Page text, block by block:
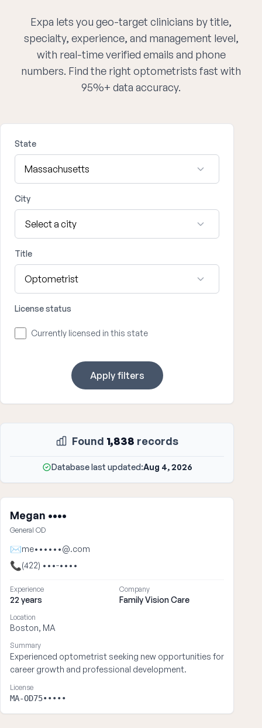
Expa lets you geo-target clinicians by title,
specialty, experience, and management level,
with real-time verified emails and phone
numbers. Find the right optometrists fast with
95%+ data accuracy.
State
City
Title
License status
Currently licensed in this state
Apply filters
Found 1,838 records
Database last updated:Aug 4, 2026
Megan ••••
General OD
✉me••••••@.com
📞(422) •••-••••
Experience
22 years
Company
Family Vision Care
Location
Boston, MA
Summary
Experienced optometrist seeking new opportunities for
career growth and professional development.
License
MA-OD75•••••